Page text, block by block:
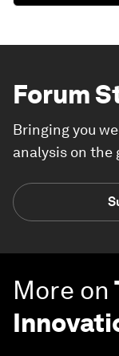
Forum
Bringing you
analysis on the
More on